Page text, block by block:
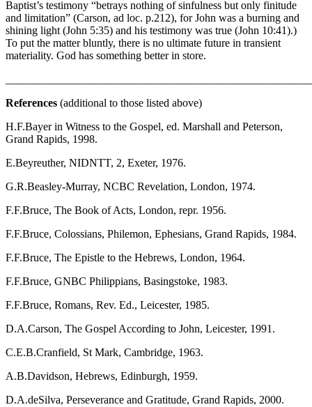
Baptist’s testimony “betrays nothing of sinfulness but only finitude
and limitation” (Carson, ad loc. p.212), for John was a burning and
shining light (John 5:35) and his testimony was true (John 10:41).)
To put the matter bluntly, there is no ultimate future in transient
materiality. God has something better in store.
References (additional to those listed above)
H.F.Bayer in Witness to the Gospel, ed. Marshall and Peterson,
Grand Rapids, 1998.
E.Beyreuther, NIDNTT, 2, Exeter, 1976.
G.R.Beasley-Murray, NCBC Revelation, London, 1974.
F.F.Bruce, The Book of Acts, London, repr. 1956.
F.F.Bruce, Colossians, Philemon, Ephesians, Grand Rapids, 1984.
F.F.Bruce, The Epistle to the Hebrews, London, 1964.
F.F.Bruce, GNBC Philippians, Basingstoke, 1983.
F.F.Bruce, Romans, Rev. Ed., Leicester, 1985.
D.A.Carson, The Gospel According to John, Leicester, 1991.
C.E.B.Cranfield, St Mark, Cambridge, 1963.
A.B.Davidson, Hebrews, Edinburgh, 1959.
D.A.deSilva, Perseverance and Gratitude, Grand Rapids, 2000.